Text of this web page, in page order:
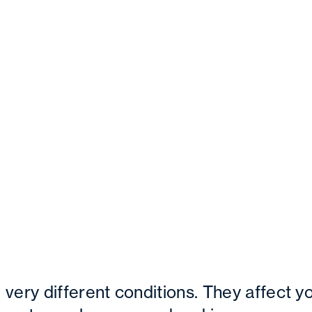
different conditions. They affect